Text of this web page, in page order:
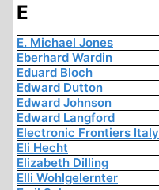
E
E. Michael Jones
Eberhard Wardin
Eduard Bloch
Edward Dutton
Edward Johnson
Edward Langford
Electronic Frontiers Italy
Eli Hecht
Elizabeth Dilling
Elli Wohlgelernter